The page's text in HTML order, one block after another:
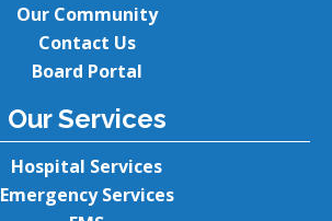
Our Community
Contact Us
Board Portal
Our Services
Hospital Services
Emergency Services